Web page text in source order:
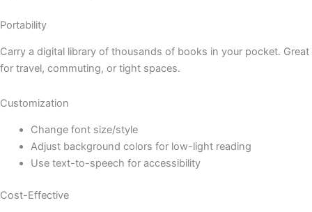
Portability
Carry a digital library of thousands of books in your pocket. Great
for travel, commuting, or tight spaces.
Customization
Change font size/style
Adjust background colors for low-light reading
Use text-to-speech for accessibility
Cost-Effective